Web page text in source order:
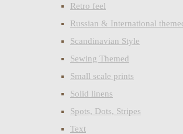
Retro feel
Russian & International
Scandinavian Style
Sewing Themed
Small scale prints
Solid linens
Spots, Dots, Stripes
Text